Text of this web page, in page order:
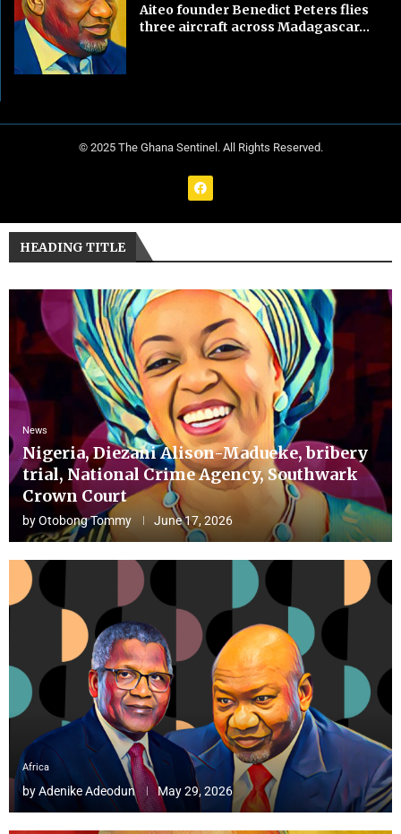
Aiteo founder Benedict Peters flies
three aircraft across Madagascar...
© 2025 The Ghana Sentinel. All Rights Reserved.
HEADING TITLE
News
Nigeria, Diezani Alison-Madueke, bribery
trial, National Crime Agency, Southwark
Crown Court
byOtobong Tommy June 17, 2026
Africa
byAdenike Adeodun May 29, 2026